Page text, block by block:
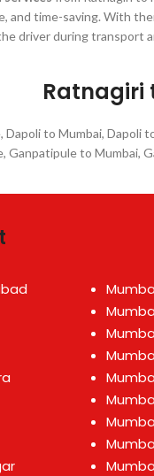
and time-saving. With
driver during transport
Ratnagiri
to Mumbai,
Ganpatipule to Mumbai,